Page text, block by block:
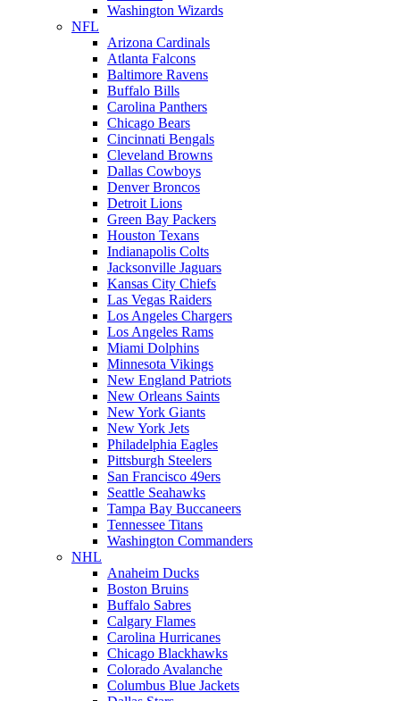
Washington Wizards
NFL
Arizona Cardinals
Atlanta Falcons
Baltimore Ravens
Buffalo Bills
Carolina Panthers
Chicago Bears
Cincinnati Bengals
Cleveland Browns
Dallas Cowboys
Denver Broncos
Detroit Lions
Green Bay Packers
Houston Texans
Indianapolis Colts
Jacksonville Jaguars
Kansas City Chiefs
Las Vegas Raiders
Los Angeles Chargers
Los Angeles Rams
Miami Dolphins
Minnesota Vikings
New England Patriots
New Orleans Saints
New York Giants
New York Jets
Philadelphia Eagles
Pittsburgh Steelers
San Francisco 49ers
Seattle Seahawks
Tampa Bay Buccaneers
Tennessee Titans
Washington Commanders
NHL
Anaheim Ducks
Boston Bruins
Buffalo Sabres
Calgary Flames
Carolina Hurricanes
Chicago Blackhawks
Colorado Avalanche
Columbus Blue Jackets